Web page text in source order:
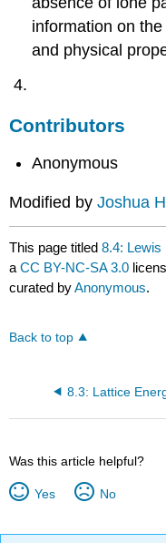
information on
and physical
Contributors
Anonymous
Modified byJoshua
This page titled8.4: Lewis
aCC BY-NC-SA 3.0
curated byAnonymous.
Back to top
Was this article helpful?
Yes No